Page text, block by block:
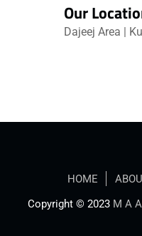
Our
Dajeej Area |
HOME
Copyright © 2023 M A